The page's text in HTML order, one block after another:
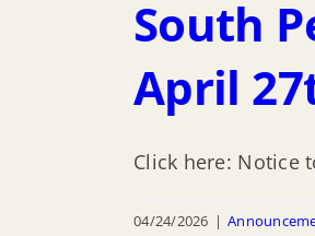
South
April
Click here: Notice
04/24/2026 |